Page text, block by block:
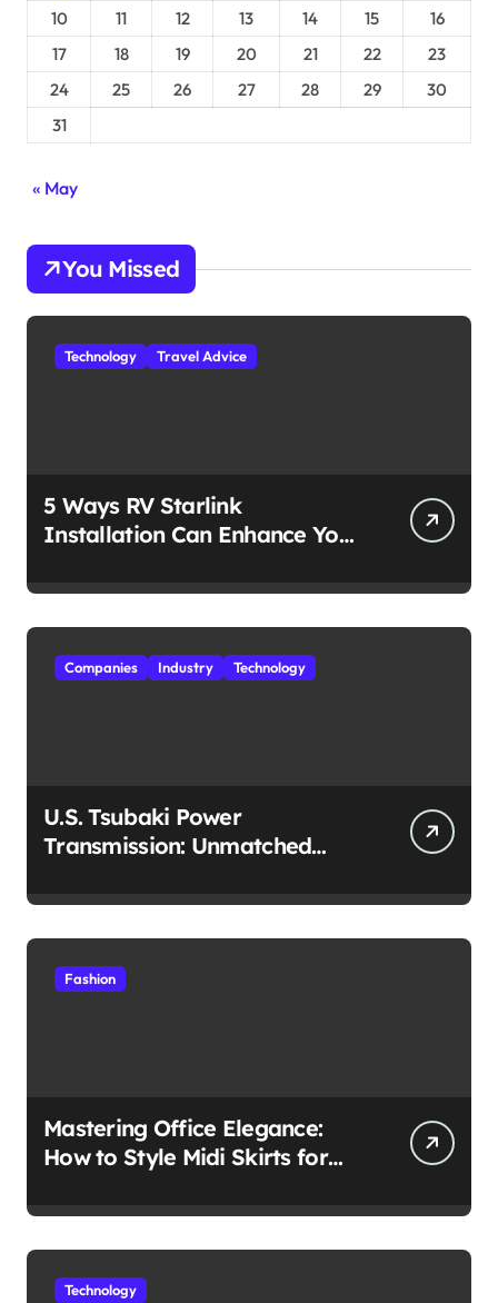
10
11 12 13 14 15
16
17
18 19 20 21 22
23
24
25 26 27 28 29
30
31
« May
You Missed
Technology Travel Advice
5 Ways RV Starlink
Installation Can Enhance Your
Companies Industry Technology
U.S. Tsubaki Power
Transmission: Unmatched
Environment
Fashion
Mastering Office Elegance:
How to Style Midi Skirts for
Technology